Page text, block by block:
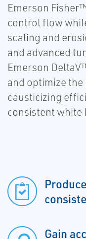
Emerson
control flow
scaling and
and advanced
Emerson
and optimize
causticizing
consistent white
Gain